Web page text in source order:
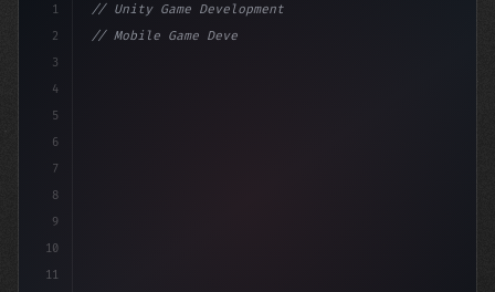
1
2
3
4
5
6
7
8
9
10
11
// Unity Game Development
// Mobile Game Development with Unity: From...